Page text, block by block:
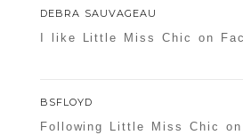
DEBRA SAUVAGEAU
I like Little Miss Chic on
BSFLOYD
Following Little Miss Chic on